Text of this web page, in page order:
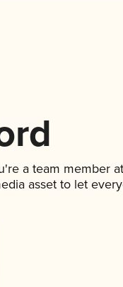
a team member at
asset to let